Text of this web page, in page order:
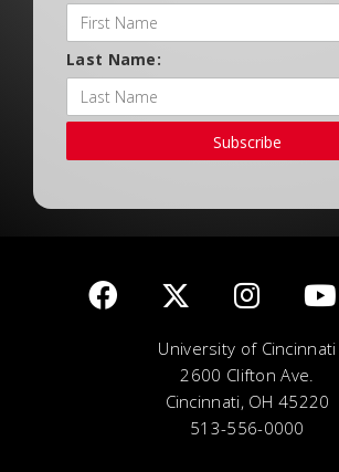
Last Name:
Subscribe
University of Cincinnati
2600 Clifton Ave.
Cincinnati, OH 45220
513-556-0000